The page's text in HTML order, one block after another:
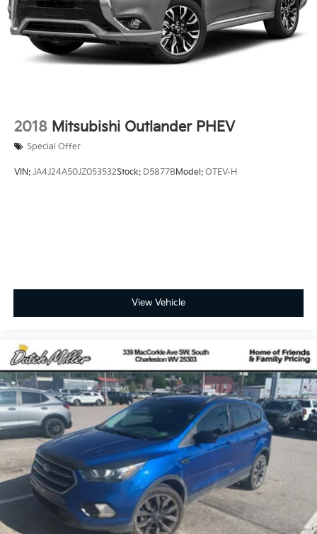
2018 Mitsubishi Outlander PHEV
Special Offer
VIN: JA4J24A50JZ053532Stock: D5877BModel: OTEV-H
View Vehicle